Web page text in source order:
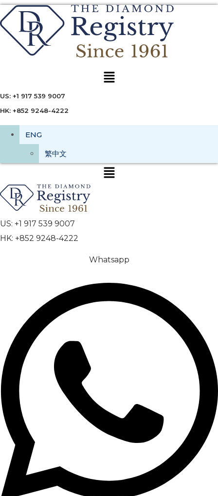
Menu
US: +1 917 539 9007
HK: +852 9248-4222
ENG
繁中文
US: +1 917 539 9007
HK: +852 9248-4222
Whatsapp